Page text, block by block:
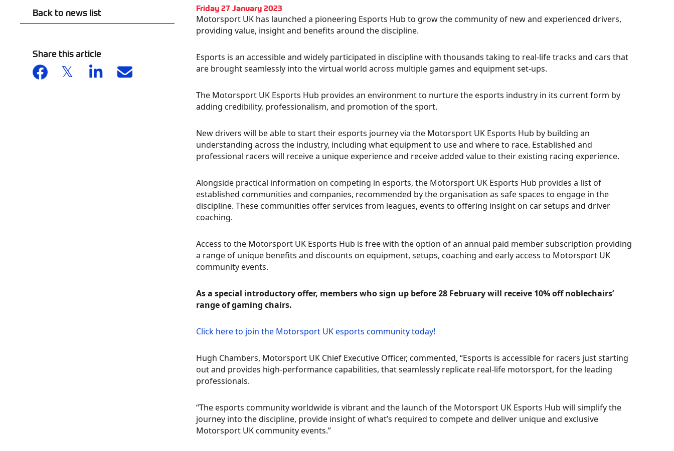
Back to news list
Share this article
Friday 27 January 2023
Motorsport UK has launched a pioneering Esports Hub to grow the community of new and experienced drivers,
providing value, insight and benefits around the discipline.
Esports is an accessible and widely participated in discipline with thousands taking to real-life tracks and cars that
are brought seamlessly into the virtual world across multiple games and equipment set-ups.
The Motorsport UK Esports Hub provides an environment to nurture the esports industry in its current form by
adding credibility, professionalism, and promotion of the sport.
New drivers will be able to start their esports journey via the Motorsport UK Esports Hub by building an
understanding across the industry, including what equipment to use and where to race. Established and
professional racers will receive a unique experience and receive added value to their existing racing experience.
Alongside practical information on competing in esports, the Motorsport UK Esports Hub provides a list of
established communities and companies, recommended by the organisation as safe spaces to engage in the
discipline. These communities offer services from leagues, events to offering insight on car setups and driver
coaching.
Access to the Motorsport UK Esports Hub is free with the option of an annual paid member subscription providing
a range of unique benefits and discounts on equipment, setups, coaching and early access to Motorsport UK
community events.
As a special introductory offer, members who sign up before 28 February will receive 10% off noblechairs’
range of gaming chairs.
Click here to join the Motorsport UK esports community today!
Hugh Chambers, Motorsport UK Chief Executive Officer, commented, “Esports is accessible for racers just starting
out and provides high-performance capabilities, that seamlessly replicate real-life motorsport, for the leading
professionals.
“The esports community worldwide is vibrant and the launch of the Motorsport UK Esports Hub will simplify the
journey into the discipline, provide insight of what’s required to compete and deliver unique and exclusive
Motorsport UK community events.”